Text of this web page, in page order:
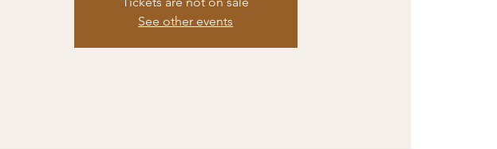
See other events